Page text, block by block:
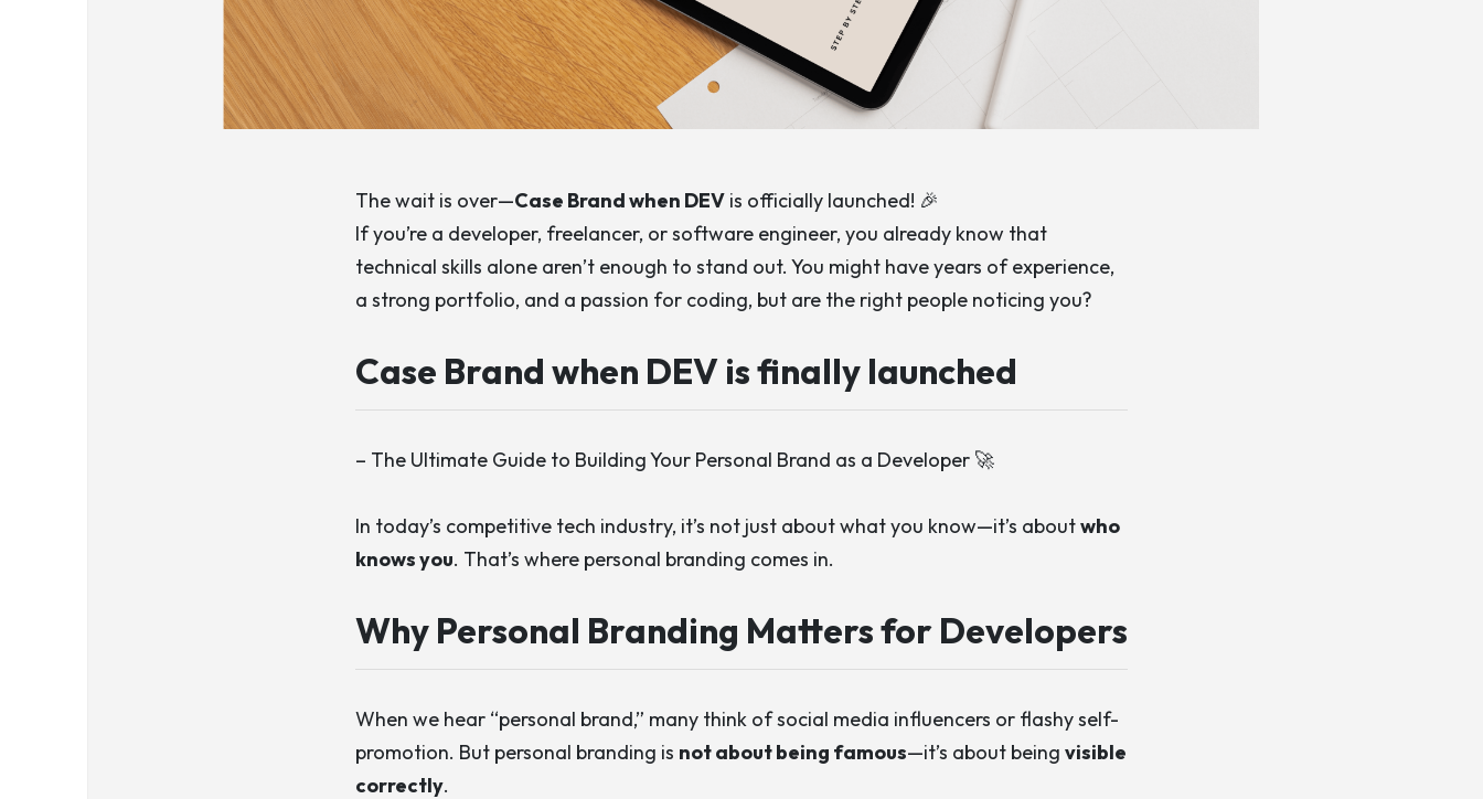
The wait is over—Case Brand when DEV is officially launched! 🎉
If you’re a developer, freelancer, or software engineer, you already know that
technical skills alone aren’t enough to stand out. You might have years of experience,
a strong portfolio, and a passion for coding, but are the right people noticing you?
Case Brand when DEV is finally launched
– The Ultimate Guide to Building Your Personal Brand as a Developer 🚀
In today’s competitive tech industry, it’s not just about what you know—it’s aboutwho
knows you. That’s where personal branding comes in.
Why Personal Branding Matters for Developers
When we hear “personal brand,” many think of social media influencers or flashy self-
promotion. But personal branding is not about being famous—it’s about being visible
correctly.